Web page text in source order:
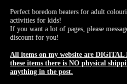
Perfect boredom beaters for adult
activities for kids!
If you want a lot of pages, please
discount for you!
All items on my website are
these items there is NO physical
anything in the post.